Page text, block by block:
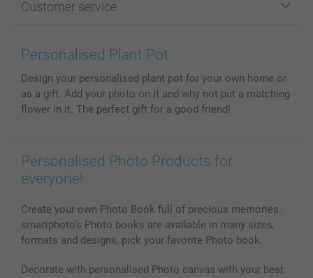
Photo Books
Prints & Posters
MyNameBook
Photo Calendars & Diaries
Affiliate program
Cookie Policy
Conditions
Investor Relations
Customer service
100% satisfaction guaranteed
Prices & Payment
My orderstatus
Personalised Plant Pot
Design your personalised plant pot for your own home or
as a gift. Add your photo on it and why not put a matching
flower in it. The perfect gift for a good friend!
Personalised Photo Products for
everyone!
Create your own Photo Book full of precious memories.
smartphoto’s Photo books are available in many sizes,
formats and designs, pick your favorite Photo book.
Decorate with personalised Photo canvas with your best